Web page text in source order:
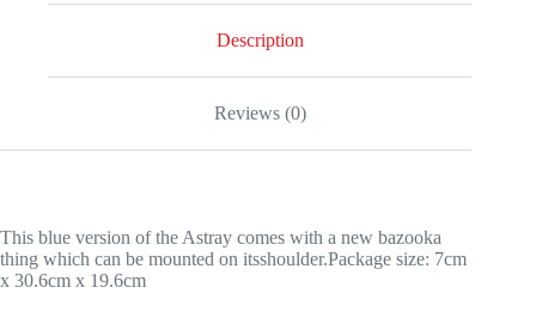
Description
Reviews (0)
This blue version of the Astray comes with a new bazooka
thing which can be mounted on itsshoulder.Package size: 7cm
x 30.6cm x 19.6cm